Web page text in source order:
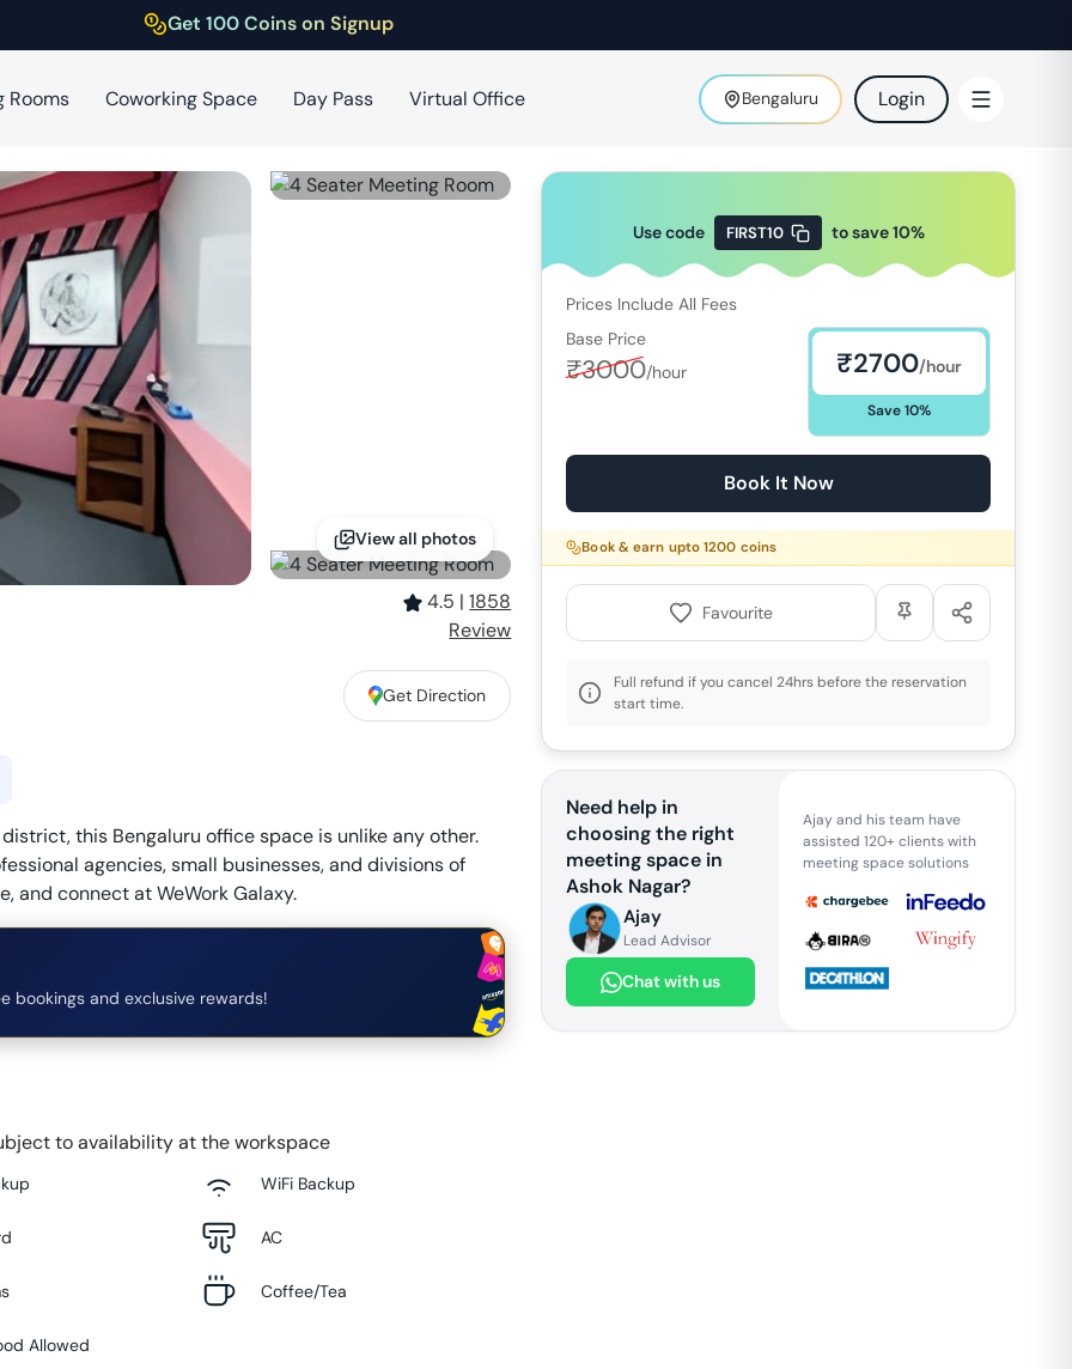
Get 100 Coins on Signup
Rooms Coworking Space Day Pass Virtual Office Bengaluru Login
View all photos
4.5 | 1858
Review
Get Direction
this Bengaluru office space is unlike any other.
agencies, small businesses, and divisions of
and connect at WeWork Galaxy.
bookings and exclusive rewards!
to availability at the workspace
WiFi Backup
AC
Coffee/Tea
Allowed
Use code FIRST10 to save10%
Prices Include All Fees
Base Price
₹3000/hour ₹2700/hour
Save10%
Book It Now
Book & earn upto1200 coins
Favourite
Full refund if you cancel 24hrs before the reservation
start time.
Need help in
choosing the right
meeting space in
Ashok Nagar?
Ajay
Lead Advisor
Chat with us
Ajay and his team have
assisted 120+ clients with
meeting space solutions